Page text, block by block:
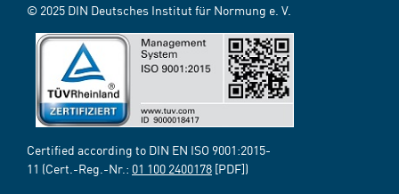
© 2025 DIN Deutsches Institut für Normung e. V.
Certified according to DIN EN ISO 9001:2015-
11 (Cert.-Reg.-Nr.: 01 100 2400178 [PDF])